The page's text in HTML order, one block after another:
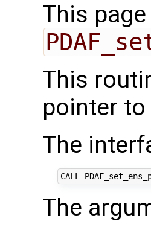
This
This
pointer to
The
The